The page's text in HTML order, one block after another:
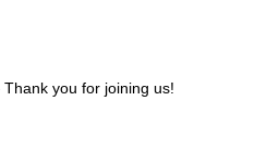
you for joining us!